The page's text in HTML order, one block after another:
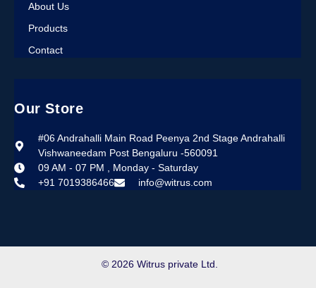
About Us
Products
Contact
Our Store
#06 Andrahalli Main Road Peenya 2nd Stage Andrahalli
Vishwaneedam Post Bengaluru -560091
09 AM - 07 PM , Monday - Saturday
+91 7019386466
info@witrus.com
© 2026 Witrus private Ltd.